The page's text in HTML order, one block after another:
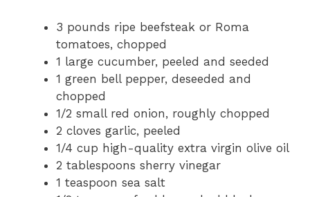
3 pounds ripe beefsteak or Roma
tomatoes, chopped
1 large cucumber, peeled and seeded
1 green bell pepper, deseeded and
chopped
1/2 small red onion, roughly chopped
2 cloves garlic, peeled
1/4 cup high-quality extra virgin olive oil
2 tablespoons sherry vinegar
1 teaspoon sea salt